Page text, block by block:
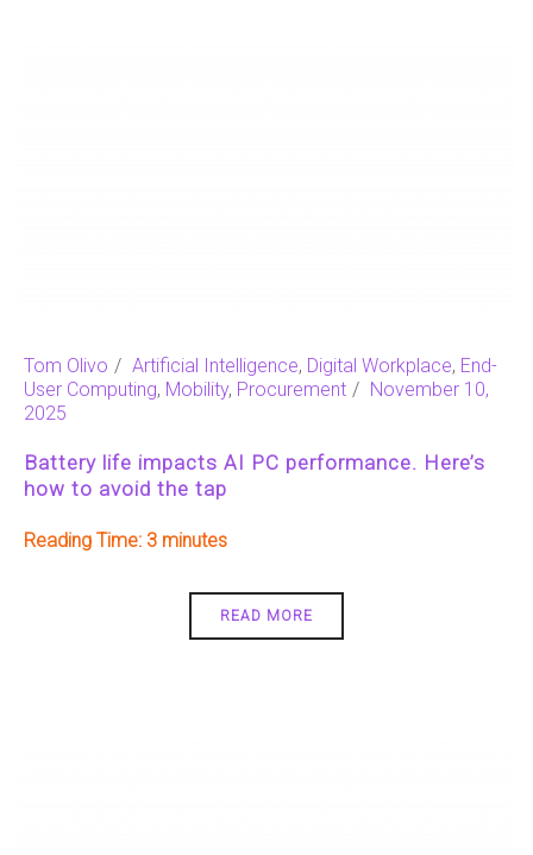
Tom Olivo Artificial Intelligence, Digital Workplace, End-
User Computing, Mobility, Procurement
November 10,
2025
Battery life impacts AI PC performance. Here’s
how to avoid the tap
Reading Time: 3
READ MORE